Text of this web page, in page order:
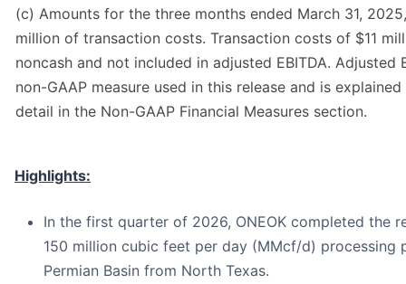
(c) Amounts for the three months ended March 31,
million of transaction costs. Transaction costs of $11
noncash and not included in adjusted EBITDA. Adjusted
non-GAAP measure used in this release and is
detail in the Non-GAAP Financial Measures section.
Highlights:
In the first quarter of 2026, ONEOK completed the
150 million cubic feet per day (MMcf/d) processing
Permian Basin from North Texas.